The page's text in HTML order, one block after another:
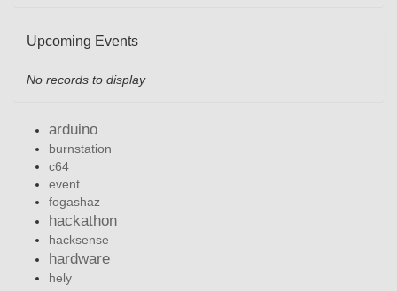
Upcoming Events
No records to display
arduino
burnstation
c64
event
fogashaz
hackathon
hacksense
hardware
hely